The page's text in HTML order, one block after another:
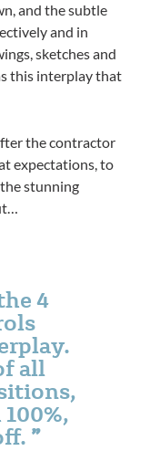
and the subtle
and in
sketches and
this interplay that
the contractor
expectations, to
stunning
4
all